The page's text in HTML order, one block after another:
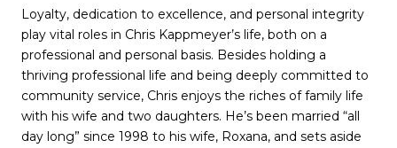
Loyalty, dedication to excellence, and personal integrity
play vital roles in Chris Kappmeyer’s life, both on a
professional and personal basis. Besides holding a
thriving professional life and being deeply committed to
community service, Chris enjoys the riches of family life
with his wife and two daughters. He’s been married “all
day long” since 1998 to his wife, Roxana, and sets aside